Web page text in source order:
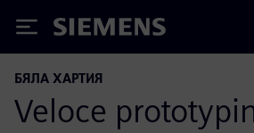
Siemens
БЯЛА ХАРТИЯ
Veloce